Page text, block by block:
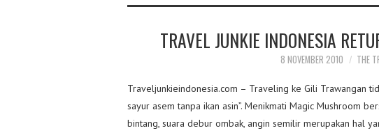
TRAVEL JUNKIE INDONESIA
8 NOVEMBER 2010 THE
Traveljunkieindonesia.com – Traveling ke Gili Trawangan
sayur asem tanpa ikan asin”. Menikmati Magic Mushroom
bintang, suara debur ombak, angin semilir merupakan hal